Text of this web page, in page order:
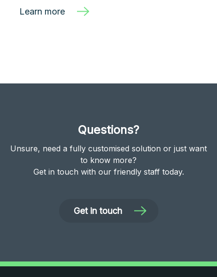
Learn more
Questions?
Unsure, need a fully customised solution or just want
to know more?
Get in touch with our friendly staff today.
Get in touch